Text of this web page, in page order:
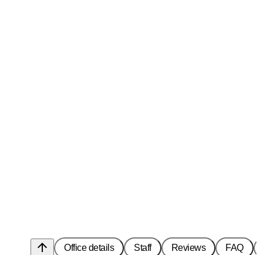
arrow_upward Office details Staff Reviews FAQ